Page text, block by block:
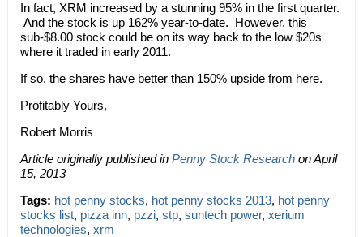
In fact, XRM increased by a stunning 95% in the first quarter.
And the stock is up 162% year-to-date. However, this
sub-$8.00 stock could be on its way back to the low $20s
where it traded in early 2011.
If so, the shares have better than 150% upside from here.
Profitably Yours,
Robert Morris
Article originally published in Penny Stock Research on April
15, 2013
Tags: hot penny stocks, hot penny stocks 2013, hot penny
stocks list, pizza inn, pzzi, stp, suntech power, xerium
technologies, xrm